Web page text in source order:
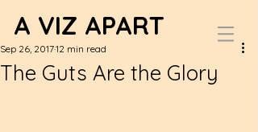
A VIZ APART
The Guts Are the Glory
Sep 26, 201712 min read